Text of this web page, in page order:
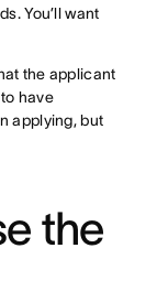
You’ll want
the applicant
have
applying, but
the